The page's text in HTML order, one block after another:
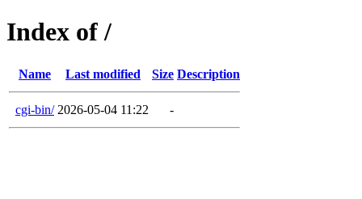
Index of /
Name Last modified Size Description
cgi-bin/ 2026-05-04 11:22 -